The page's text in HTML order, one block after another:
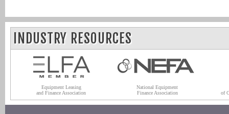
INDUSTRY RESOURCES
Equipment Leasing
and Finance Association
National Equipment
Finance Association
of